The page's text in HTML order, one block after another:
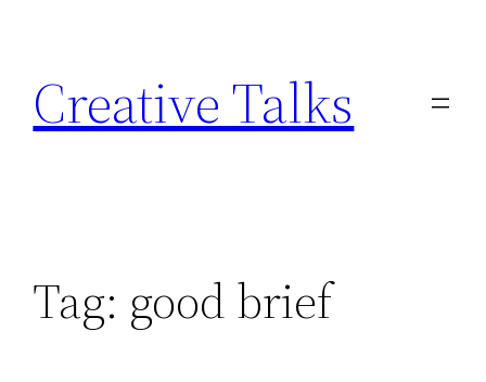
content
Creative Talks
Tag: good brief